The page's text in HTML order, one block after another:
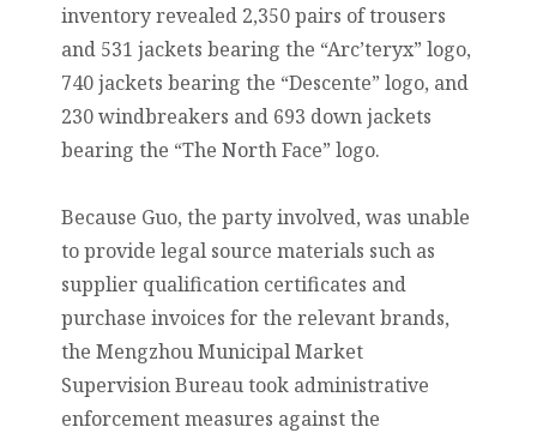
inventory revealed 2,350 pairs of trousers
and 531 jackets bearing the “Arc’teryx” logo,
740 jackets bearing the “Descente” logo, and
230 windbreakers and 693 down jackets
bearing the “The North Face” logo.
Because Guo, the party involved, was unable
to provide legal source materials such as
supplier qualification certificates and
purchase invoices for the relevant brands,
the Mengzhou Municipal Market
Supervision Bureau took administrative
enforcement measures against the